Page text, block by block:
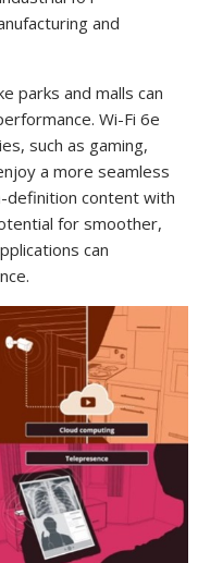
and
parks and malls can
Wi-Fi 6e
such as gaming,
a more seamless
definition content with
for smoother,
can